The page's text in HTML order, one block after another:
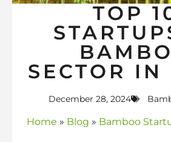
TOP
SECTOR
December 28, 2024
Home » Blog » Bamboo